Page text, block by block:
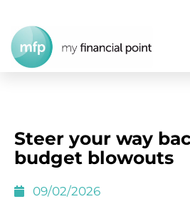
Steer your way
budget blowouts
09/02/2026